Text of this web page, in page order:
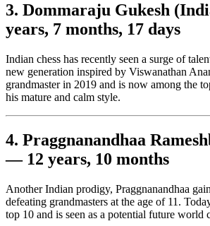
3. Dommaraju Gukesh
years, 7 months, 17 days
Indian chess has recently seen a surge of
new generation inspired by Viswanathan
grandmaster in 2019 and is now among the
his mature and calm style.
4. Praggnanandhaa
— 12 years, 10 months
Another Indian prodigy, Praggnanandhaa
defeating grandmasters at the age of 11.
top 10 and is seen as a potential future world